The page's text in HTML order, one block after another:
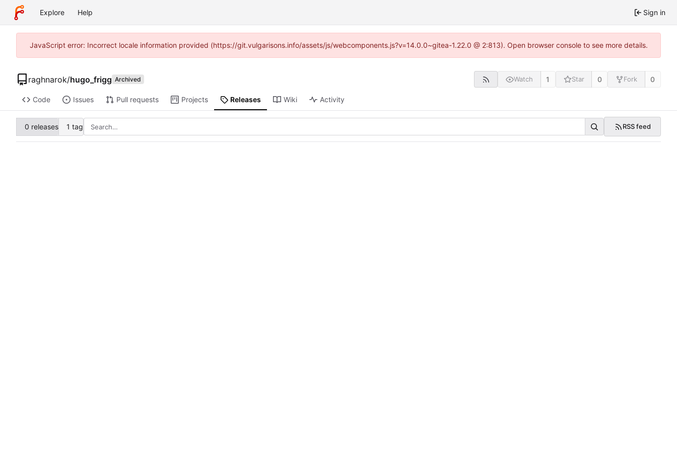
Explore Help Sign in
JavaScript error: Incorrect locale information provided (https://git.vulgarisons.info/assets/js/webcomponents.js?v=14.0.0~gitea-1.22.0 @ 2:813). Open browser console to see more details.
raghnarok/hugo_frigg Archived Watch 1 Star 0 Fork 0
Code Issues Pull requests Projects Releases Wiki Activity
0 releases 1 tag RSS feed